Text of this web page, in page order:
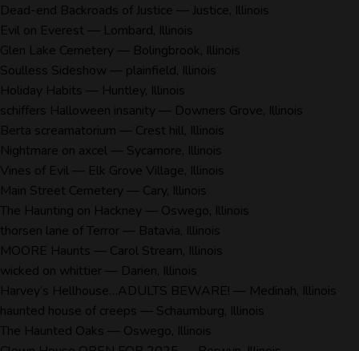
Dead-end Backroads of Justice — Justice, Illinois
Evil on Everest — Lombard, Illinois
Glen Lake Cemetery — Bolingbrook, Illinois
Soulless Sideshow — plainfield, Illinois
Holiday Habits — Huntley, Illinois
schiffers Halloween insanity — Downers Grove, Illinois
Berta screamatorium — Crest hill, Illinois
Nightmare on axcel— Sycamore, Illinois
Vines of Evil— Elk Grove Village, Illinois
Main Street Cemetery — Cary, Illinois
The Haunting on Hackney — Oswego, Illinois
thorsen lane of Terror— Batavia, Illinois
MOORE Haunts — Carol Stream, Illinois
wicked on whittier— Darien, Illinois
Harvey’s Hellhouse…ADULTS BEWARE! — Medinah, Illinois
haunted house of creeps — Schaumburg, Illinois
The Haunted Oaks — Oswego, Illinois